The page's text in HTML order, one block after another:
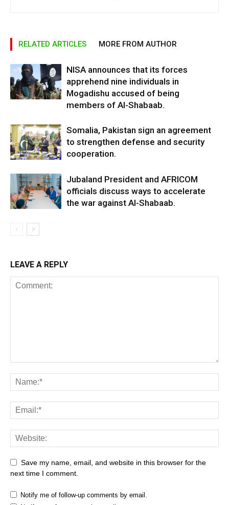
RELATED ARTICLES MORE FROM AUTHOR
NISA announces that its forces
apprehend nine individuals in
Mogadishu accused of being
members of Al-Shabaab.
Somalia, Pakistan sign an agreement
to strengthen defense and security
cooperation.
Jubaland President and AFRICOM
officials discuss ways to accelerate
the war against Al-Shabaab.
LEAVE A REPLY
Save my name, email, and website in this browser for the
next time I comment.
Notify me of follow-up comments by email.